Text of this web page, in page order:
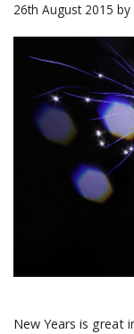
26th August 2015 by
New Years is great